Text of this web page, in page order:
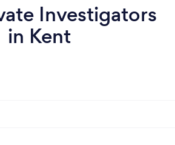
Investigators
in Kent